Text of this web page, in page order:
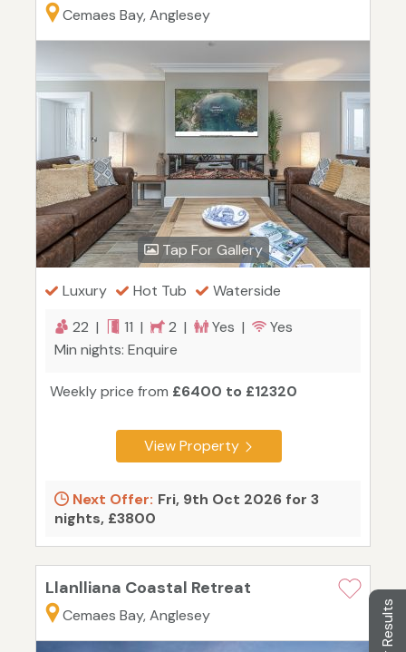
Cemaes Bay, Anglesey
Tap For Gallery
Luxury Hot Tub
Waterside
22 |
11 | 2 | Yes |
Yes
Min nights: Enquire
Weekly price from £6400 to £12320
View Property
Next Offer: Fri, 9th Oct 2026 for 3
nights, £3800
Llanlliana Coastal Retreat
Cemaes Bay, Anglesey